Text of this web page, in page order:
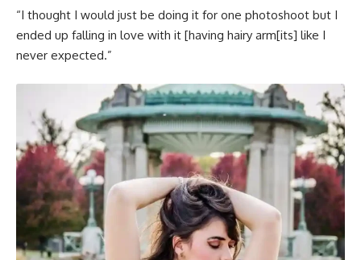
“I thought I would just be doing it for one photoshoot but I
ended up falling in love with it [having hairy arm[its] like I
never expected.”